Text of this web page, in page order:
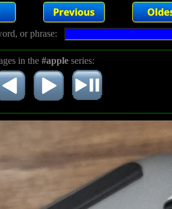
or phrase:
in the #appleseries: